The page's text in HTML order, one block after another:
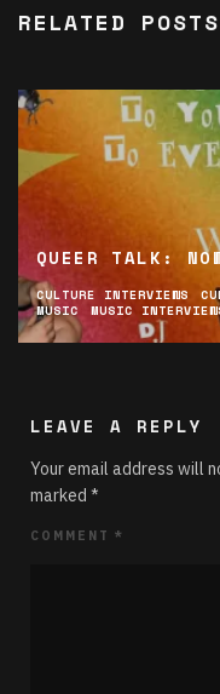
RELATED POSTS
QUEER TALK:
CULTURE INTERVIEWS
MUSIC
MUSIC
LEAVE A REPLY
Your email address will
marked *
COMMENT *